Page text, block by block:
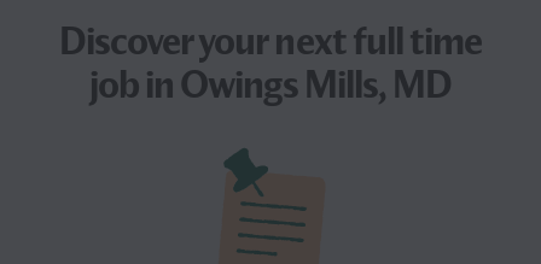
Discover your nextfull time
jobin Owings Mills, MD